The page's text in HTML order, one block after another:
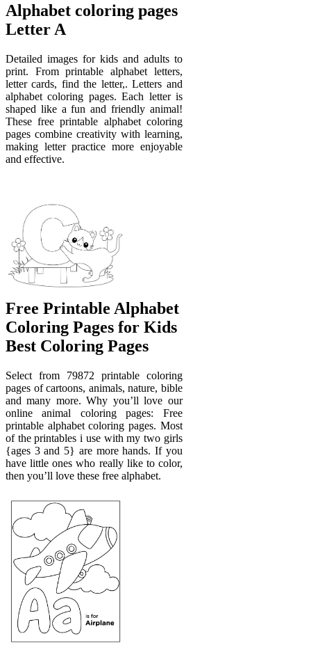
Alphabet coloring pages
Letter A
Detailed images for kids and adults to
print. From printable alphabet letters,
letter cards, find the letter,. Letters and
alphabet coloring pages. Each letter is
shaped like a fun and friendly animal!
These free printable alphabet coloring
pages combine creativity with learning,
making letter practice more enjoyable
and effective.
Free Printable Alphabet
Coloring Pages for Kids
Best Coloring Pages
Select from 79872 printable coloring
pages of cartoons, animals, nature, bible
and many more. Why you’ll love our
online animal coloring pages: Free
printable alphabet coloring pages. Most
of the printables i use with my two girls
{ages 3 and 5} are more hands. If you
have little ones who really like to color,
then you’ll love these free alphabet.